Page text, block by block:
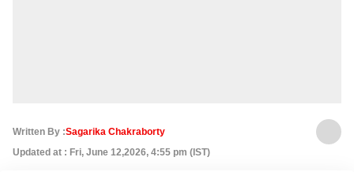
Written By :Sagarika Chakraborty
Updated at : Fri, June 12,2026, 4:55 pm (IST)